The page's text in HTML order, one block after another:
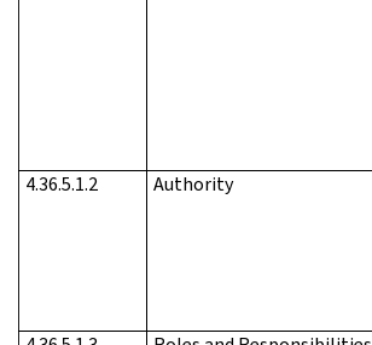
4.36.5.1.2
Authority